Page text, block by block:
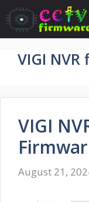
Skip
to
content
VIGI
VIGI
August 21,